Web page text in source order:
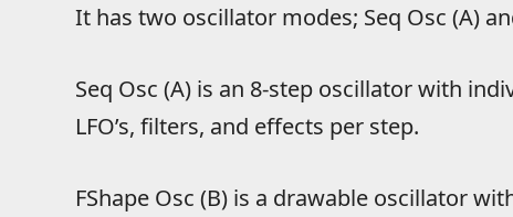
It has two oscillator modes; Seq Osc (A)
Seq Osc (A) is an 8-step oscillator with
LFO’s, filters, and effects per step.
FShape Osc (B) is a drawable oscillator